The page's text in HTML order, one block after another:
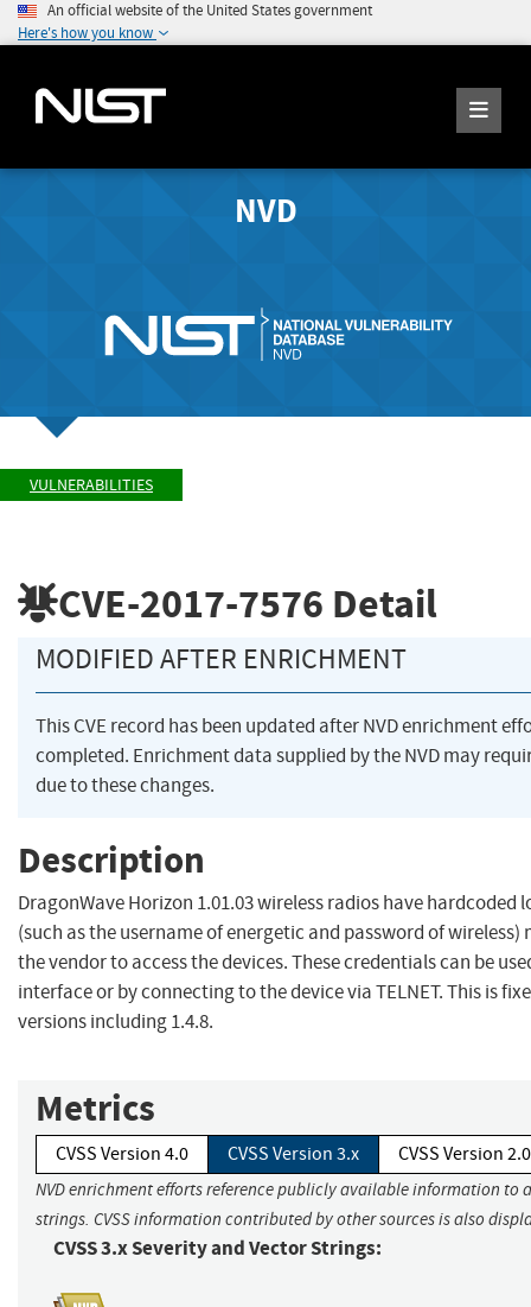
An official website of the United States government
Here's how you know
NVD
VULNERABILITIES
CVE-2017-7576 Detail
MODIFIED AFTER ENRICHMENT
This CVE record has been updated after NVD enrichment
completed. Enrichment data supplied by the NVD may
due to these changes.
Description
DragonWave Horizon 1.01.03 wireless radios have hardcoded
(such as the username of energetic and password of
the vendor to access the devices. These credentials can be
interface or by connecting to the device via TELNET. This is
versions including 1.4.8.
Metrics
CVSS Version 4.0 CVSS Version 3.x CVSS Version 2.0
NVD enrichment efforts reference publicly available information to
strings. CVSS information contributed by other sources is also
CVSS 3.x Severity and Vector Strings: